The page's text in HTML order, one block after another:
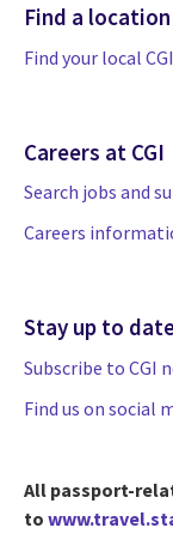
Find a location
Find your local
Careers at CGI
Search jobs and
Careers
Stay up to
Subscribe to CGI
Find us on social
All passport-
to